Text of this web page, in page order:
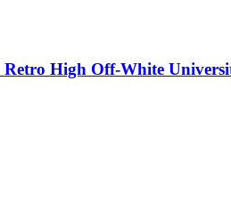
High Off-White